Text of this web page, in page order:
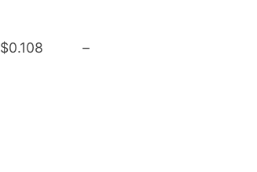
$0.108 –